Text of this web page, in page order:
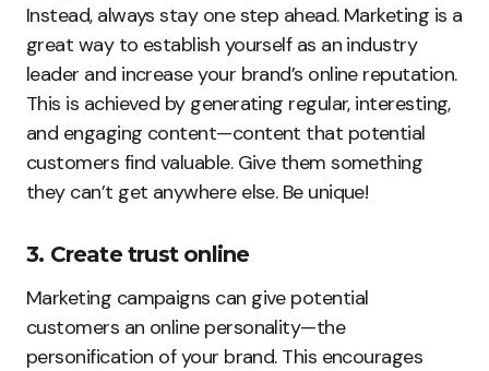
Instead, always stay one step ahead. Marketing is a
great way to establish yourself as an industry
leader and increase your brand’s online reputation.
This is achieved by generating regular, interesting,
and engaging content—content that potential
customers find valuable. Give them something
they can’t get anywhere else. Be unique!
3. Create trust online
Marketing campaigns can give potential
customers an online personality—the
personification of your brand. This encourages